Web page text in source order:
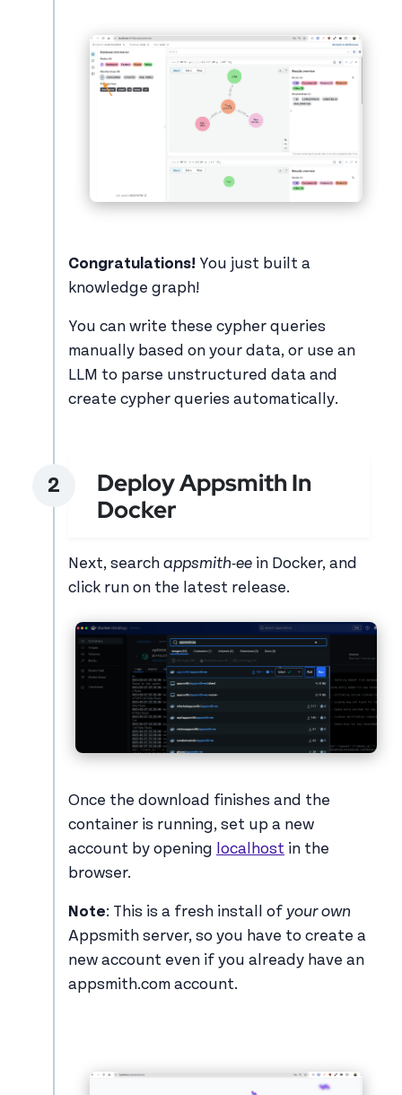
Congratulations! You just built a
knowledge graph!
You can write these cypher queries
manually based on your data, or use an
LLM to parse unstructured data and
create cypher queries automatically.
Deploy Appsmith In
Docker
Next, search appsmith-ee in Docker, and
click run on the latest release.
Once the download finishes and the
container is running, set up a new
account by opening localhost in the
browser.
Note: This is a fresh install of your own
Appsmith server, so you have to create a
new account even if you already have an
appsmith.com account.